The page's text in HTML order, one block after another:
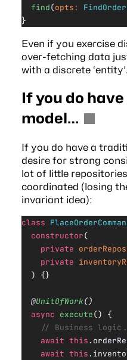
  find
(opts:
}
Even if you exercise
over-fetching data
with a discrete ‘entity’.
If you do
model…
If you do have a
desire for strong
lot of little
coordinated (losing
invariant idea):
class
  constructor
(
    private
    private
  ) {}
  @
UnitOfWork()
  async
execute() {
// Business
    await
this
    await
this